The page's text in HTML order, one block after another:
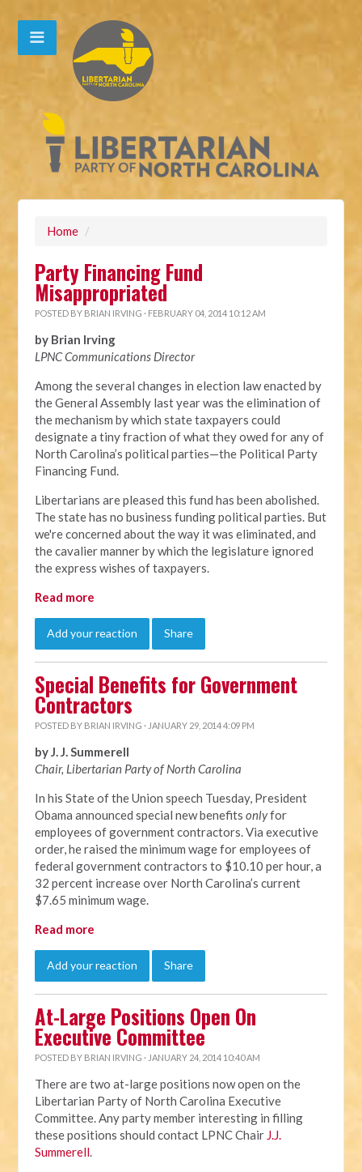
Home /
Party Financing Fund
Misappropriated
POSTED BY BRIAN IRVING · FEBRUARY 04, 2014 10:12 AM
by Brian Irving
LPNC Communications Director
Among the several changes in election law enacted by
the General Assembly last year was the elimination of
the mechanism by which state taxpayers could
designate a tiny fraction of what they owed for any of
North Carolina’s political parties—the Political Party
Financing Fund.
Libertarians are pleased this fund has been abolished.
The state has no business funding political parties. But
we're concerned about the way it was eliminated, and
the cavalier manner by which the legislature ignored
the express wishes of taxpayers.
Read more
Add your reaction Share
Special Benefits for Government
Contractors
POSTED BY BRIAN IRVING · JANUARY 29, 2014 4:09 PM
by J. J. Summerell
Chair, Libertarian Party of North Carolina
In his State of the Union speech Tuesday, President
Obama announced special new benefitsonlyfor
employees of government contractors. Via executive
order, he raised the minimum wage for employees of
federal government contractors to $10.10 per hour, a
32 percent increase over North Carolina’s current
$7.65 minimum wage.
Read more
Add your reaction Share
At-Large Positions Open On
Executive Committee
POSTED BY BRIAN IRVING · JANUARY 24, 2014 10:40 AM
There are two at-large positions now open on the
Libertarian Party of North Carolina Executive
Committee. Any party member interesting in filling
these positions should contact LPNC Chair J.J.
Summerell.